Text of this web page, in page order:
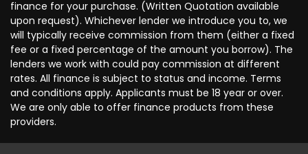
finance for your purchase. (Written Quotation available
upon request). Whichever lender we introduce you to, we
will typically receive commission from them (either a fixed
fee or a fixed percentage of the amount you borrow). The
lenders we work with could pay commission at different
rates. All finance is subject to status and income. Terms
and conditions apply. Applicants must be 18 year or over.
We are only able to offer finance products from these
providers.